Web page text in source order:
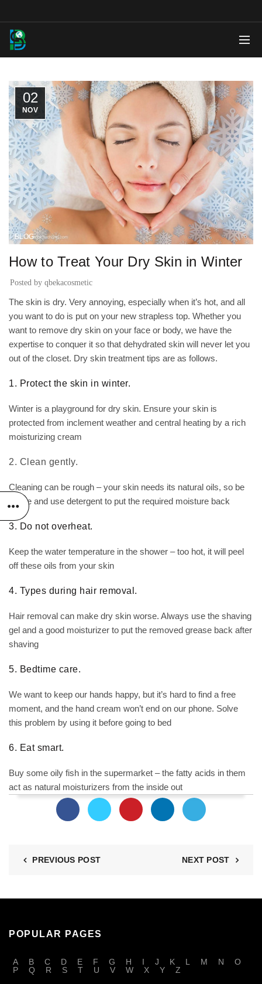
02
NOV
BLOG
How to Treat Your Dry Skin in Winter
Posted by qbekacosmetic
The skin is dry. Very annoying, especially when it’s hot, and all
you want to do is put on your new strapless top. Whether you
want to remove dry skin on your face or body, we have the
expertise to conquer it so that dehydrated skin will never let you
out of the closet. Dry skin treatment tips are as follows.
1. Protect the skin in winter.
Winter is a playground for dry skin. Ensure your skin is
protected from inclement weather and central heating by a rich
moisturizing cream
2. Clean gently.
Cleaning can be rough – your skin needs its natural oils, so be
gentle and use detergent to put the required moisture back
3. Do not overheat.
Keep the water temperature in the shower – too hot, it will peel
off these oils from your skin
4. Types during hair removal.
Hair removal can make dry skin worse. Always use the shaving
gel and a good moisturizer to put the removed grease back after
shaving
5. Bedtime care.
We want to keep our hands happy, but it’s hard to find a free
moment, and the hand cream won’t end on our phone. Solve
this problem by using it before going to bed
6. Eat smart.
Buy some oily fish in the supermarket – the fatty acids in them
act as natural moisturizers from the inside out
PREVIOUS POST NEXT POST
POPULAR PAGES
A B C D E F G H I J K L M N
O
P
Q R S T U V W X Y Z